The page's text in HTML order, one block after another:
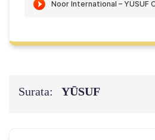
Surata: YŪSUF